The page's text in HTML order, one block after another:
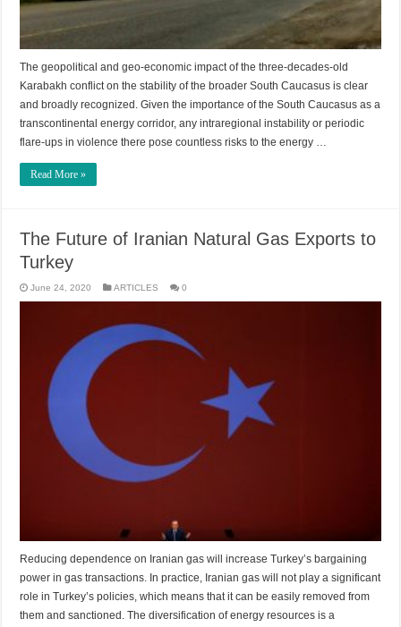
The geopolitical and geo-economic impact of the three-decades-old
Karabakh conflict on the stability of the broader South Caucasus is clear
and broadly recognized. Given the importance of the South Caucasus as a
transcontinental energy corridor, any intraregional instability or periodic
flare-ups in violence there pose countless risks to the energy …
Read More »
The Future of Iranian Natural Gas Exports to
Turkey
June 24, 2020 ARTICLES 0
Reducing dependence on Iranian gas will increase Turkey’s bargaining
power in gas transactions. In practice, Iranian gas will not play a significant
role in Turkey’s policies, which means that it can be easily removed from
them and sanctioned. The diversification of energy resources is a